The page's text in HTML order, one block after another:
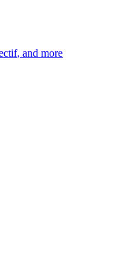
, and more